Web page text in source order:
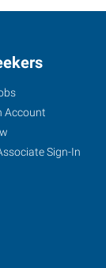
Account
Sign-In